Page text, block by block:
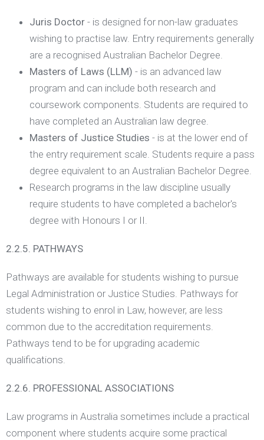
Juris Doctor - is designed for non-law graduates
wishing to practise law. Entry requirements generally
are a recognised Australian Bachelor Degree.
Masters of Laws (LLM) - is an advanced law
program and can include both research and
coursework components. Students are required to
have completed an Australian law degree.
Masters of Justice Studies - is at the lower end of
the entry requirement scale. Students require a pass
degree equivalent to an Australian Bachelor Degree.
Research programs in the law discipline usually
require students to have completed a bachelor's
degree with Honours I or II.
2.2.5. PATHWAYS
Pathways are available for students wishing to pursue
Legal Administration or Justice Studies. Pathways for
students wishing to enrol in Law, however, are less
common due to the accreditation requirements.
Pathways tend to be for upgrading academic
qualifications.
2.2.6. PROFESSIONAL ASSOCIATIONS
Law programs in Australia sometimes include a practical
component where students acquire some practical